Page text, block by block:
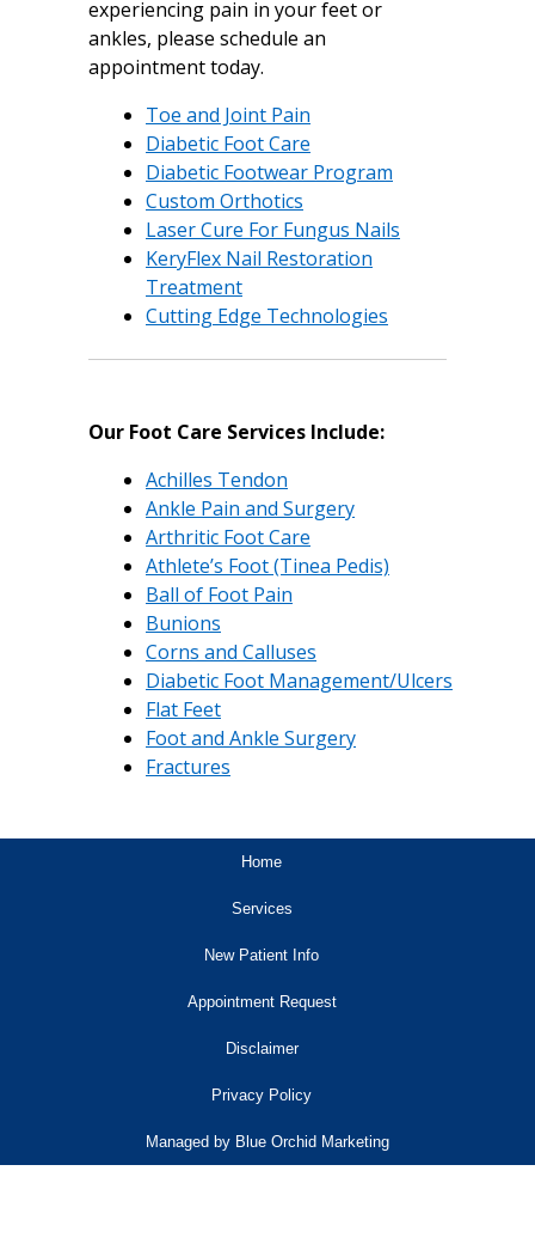
experiencing pain in your feet or
ankles, please schedule an
appointment today.
Toe and Joint Pain
Diabetic Foot Care
Diabetic Footwear Program
Custom Orthotics
Laser Cure For Fungus Nails
KeryFlex Nail Restoration
Treatment
Cutting Edge Technologies
Our Foot Care Services Include:
Achilles Tendon
Ankle Pain and Surgery
Arthritic Foot Care
Athlete’s Foot (Tinea Pedis)
Ball of Foot Pain
Bunions
Corns and Calluses
Diabetic Foot Management/Ulcers
Flat Feet
Foot and Ankle Surgery
Fractures
Home
Services
New Patient Info
Appointment Request
Disclaimer
Privacy Policy
Managed by Blue Orchid Marketing